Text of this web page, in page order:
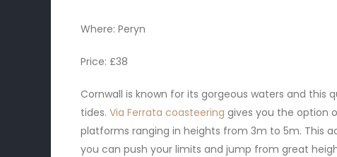
Where: Peryn
Price: £38
Cornwall is known for its gorgeous waters and this
tides. Via Ferrata coasteering gives you the option
platforms ranging in heights from 3m to 5m. This
you can push your limits and jump from great